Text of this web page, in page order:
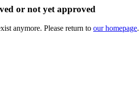
or not yet approved
anymore. Please return to our homepage.